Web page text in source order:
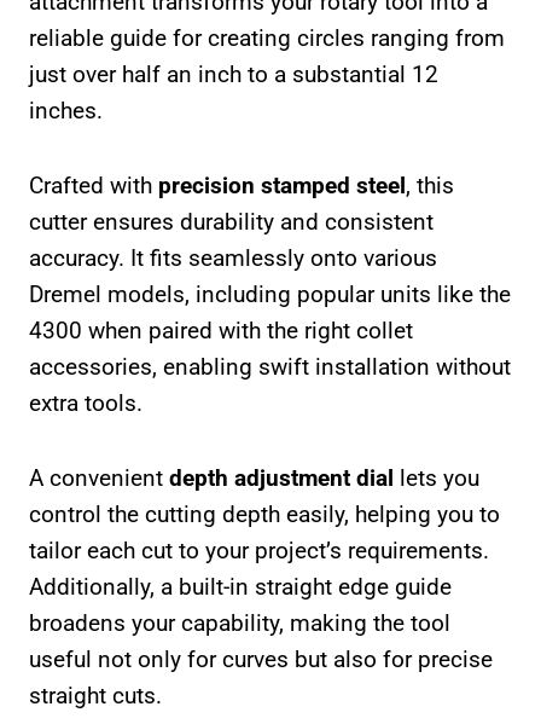
reliable guide for creating circles ranging from
just over half an inch to a substantial 12
inches.
Crafted with precision stamped steel, this
cutter ensures durability and consistent
accuracy. It fits seamlessly onto various
Dremel models, including popular units like the
4300 when paired with the right collet
accessories, enabling swift installation without
extra tools.
A convenient depth adjustment dial lets you
control the cutting depth easily, helping you to
tailor each cut to your project’s requirements.
Additionally, a built-in straight edge guide
broadens your capability, making the tool
useful not only for curves but also for precise
straight cuts.